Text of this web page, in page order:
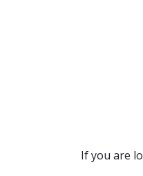
If you are